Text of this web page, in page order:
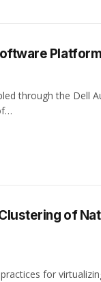
Platform
through the Dell
of
for